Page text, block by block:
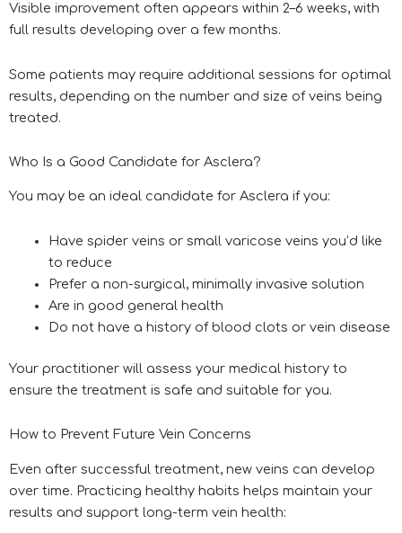
Visible improvement often appears within 2–6 weeks, with
full results developing over a few months.
Some patients may require additional sessions for optimal
results, depending on the number and size of veins being
treated.
Who Is a Good Candidate for Asclera?
You may be an ideal candidate for Asclera if you:
Have spider veins or small varicose veins you’d like
to reduce
Prefer a non-surgical, minimally invasive solution
Are in good general health
Do not have a history of blood clots or vein disease
Your practitioner will assess your medical history to
ensure the treatment is safe and suitable for you.
How to Prevent Future Vein Concerns
Even after successful treatment, new veins can develop
over time. Practicing healthy habits helps maintain your
results and support long-term vein health: